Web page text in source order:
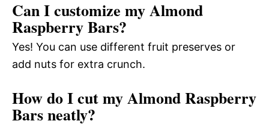
Can I customize my Almond
Raspberry Bars?
Yes! You can use different fruit preserves or
add nuts for extra crunch.
How do I cut my Almond Raspberry
Bars neatly?